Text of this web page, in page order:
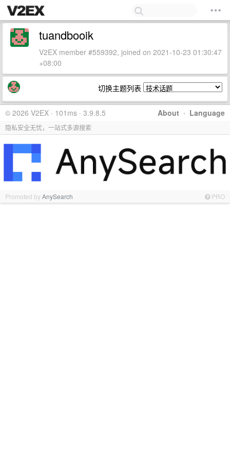
tuandbooik
V2EX member #559392, joined on 2021-10-23 01:30:47
+08:00
切换主题列表
About · Language
© 2026 V2EX · 101ms · 3.9.8.5
隐私安全无忧，一站式多源搜索
Promoted byAnySearch PRO